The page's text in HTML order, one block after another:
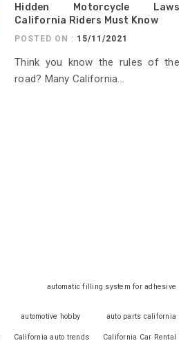
Hidden Motorcycle Laws
California Riders Must Know
POSTED ON : 15/11/2021
Think you know the rules of the
road? Many California...
automatic filling system for adhesive
automotive hobby auto parts california
California auto trends
California Car Rental